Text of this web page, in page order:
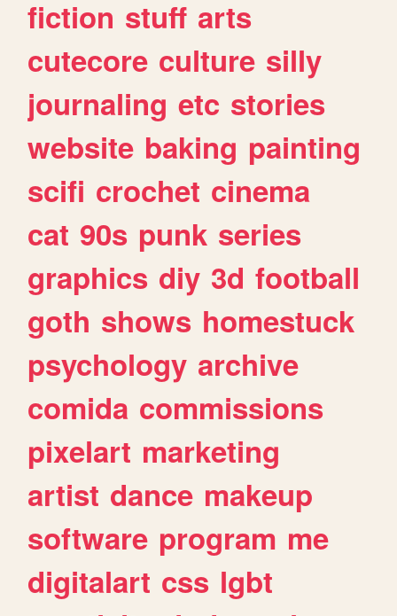
fiction stuff arts
cutecore culture silly
journaling etc stories
website baking painting
scifi crochet cinema
cat 90s punk series
graphics diy 3d football
goth shows homestuck
psychology archive
comida commissions
pixelart marketing
artist dance makeup
software program me
digitalart css lgbt